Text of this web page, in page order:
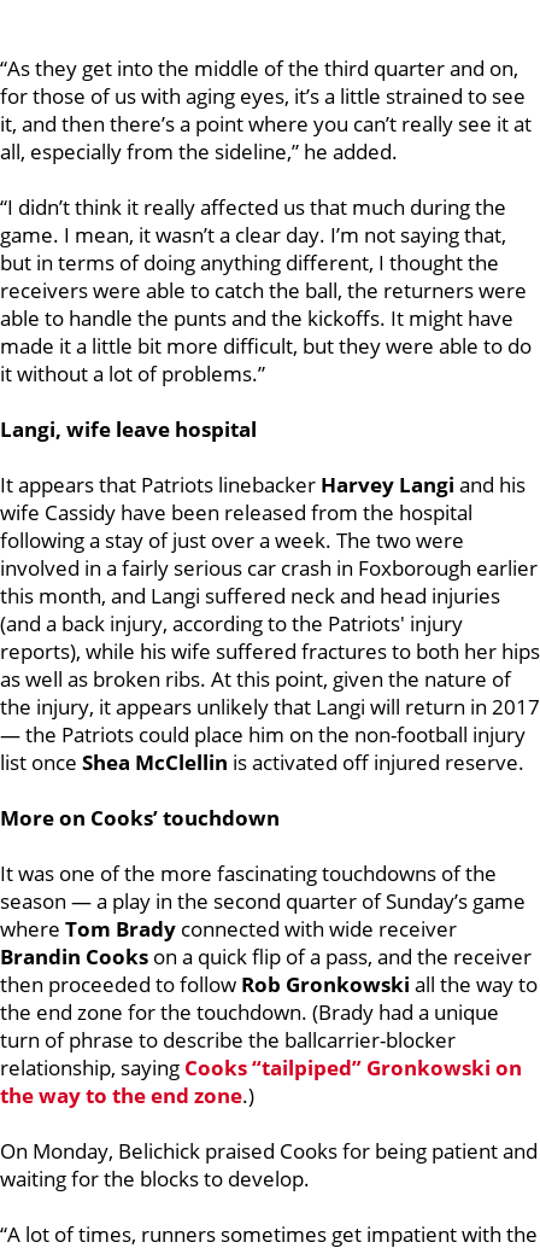
“As they get into the middle of the third quarter and on,
for those of us with aging eyes, it’s a little strained to see
it, and then there’s a point where you can’t really see it at
all, especially from the sideline,” he added.
“I didn’t think it really affected us that much during the
game. I mean, it wasn’t a clear day. I’m not saying that,
but in terms of doing anything different, I thought the
receivers were able to catch the ball, the returners were
able to handle the punts and the kickoffs. It might have
made it a little bit more difficult, but they were able to do
it without a lot of problems.”
Langi, wife leave hospital
It appears that Patriots linebacker Harvey Langi and his
wife Cassidy have been released from the hospital
following a stay of just over a week. The two were
involved in a fairly serious car crash in Foxborough earlier
this month, and Langi suffered neck and head injuries
(and a back injury, according to the Patriots' injury
reports), while his wife suffered fractures to both her hips
as well as broken ribs. At this point, given the nature of
the injury, it appears unlikely that Langi will return in 2017
— the Patriots could place him on the non-football injury
list once Shea McClellin is activated off injured reserve.
More on Cooks’ touchdown
It was one of the more fascinating touchdowns of the
season — a play in the second quarter of Sunday’s game
where Tom Brady connected with wide receiver
Brandin Cooks on a quick flip of a pass, and the receiver
then proceeded to follow Rob Gronkowski all the way to
the end zone for the touchdown. (Brady had a unique
turn of phrase to describe the ballcarrier-blocker
relationship, saying Cooks “tailpiped” Gronkowski on
the way to the end zone.)
On Monday, Belichick praised Cooks for being patient and
waiting for the blocks to develop.
“A lot of times, runners sometimes get impatient with the